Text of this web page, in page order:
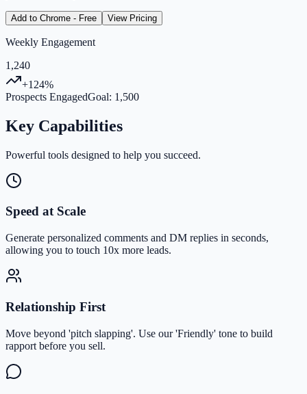
Add to Chrome - Free View Pricing
Weekly Engagement
1,240
+124%
Prospects EngagedGoal: 1,500
Key Capabilities
Powerful tools designed to help you succeed.
Speed at Scale
Generate personalized comments and DM replies in seconds,
allowing you to touch 10x more leads.
Relationship First
Move beyond 'pitch slapping'. Use our 'Friendly' tone to build
rapport before you sell.